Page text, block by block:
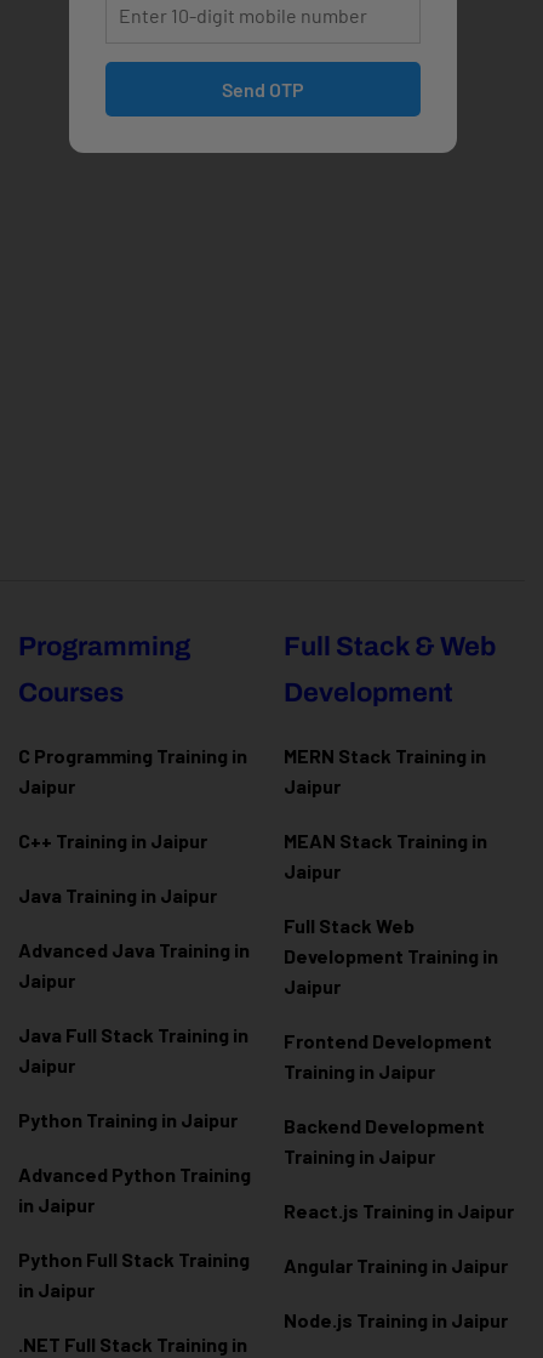
Programming
Courses
C Programming Training in
Jaipur
C++ Training in Jaipur
Java Training in Jaipur
Advanced Java Training in
Jaipur
Java Full Stack Training in
Jaipur
Python Training in Jaipur
Advanced Python Training
in Jaipur
Python Full Stack Training
in Jaipur
.NET Full Stack Training in
Full Stack & Web
Development
MERN Stack Training in
Jaipur
MEAN Stack Training in
Jaipur
Full Stack Web
Development Training in
Jaipur
Frontend Development
Training in Jaipur
Backend Development
Training in Jaipur
React.js Training in Jaipur
Angular Training in Jaipur
Node.js Training in Jaipur
Send OTP